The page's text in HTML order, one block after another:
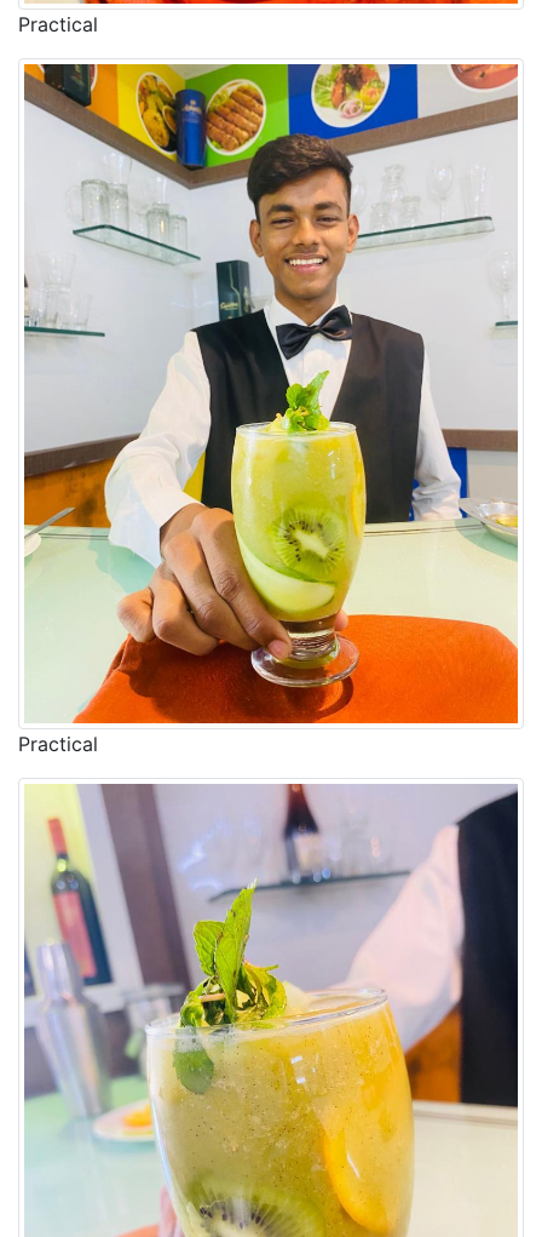
Practical
Practical